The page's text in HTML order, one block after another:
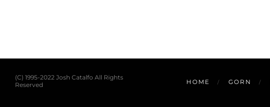
(C) 1995-2022 Josh Catalfo All Rights
Reserved
HOME GORN